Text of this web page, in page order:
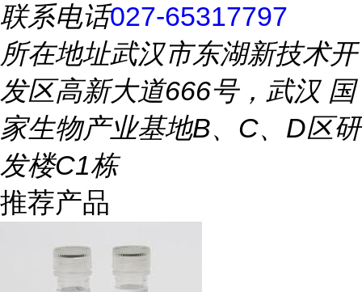
联系电话027-65317797
所在地址武汉市东湖新技术开
发区高新大道666号，武汉 国
家生物产业基地B、C、D区研
发楼C1栋
推荐产品